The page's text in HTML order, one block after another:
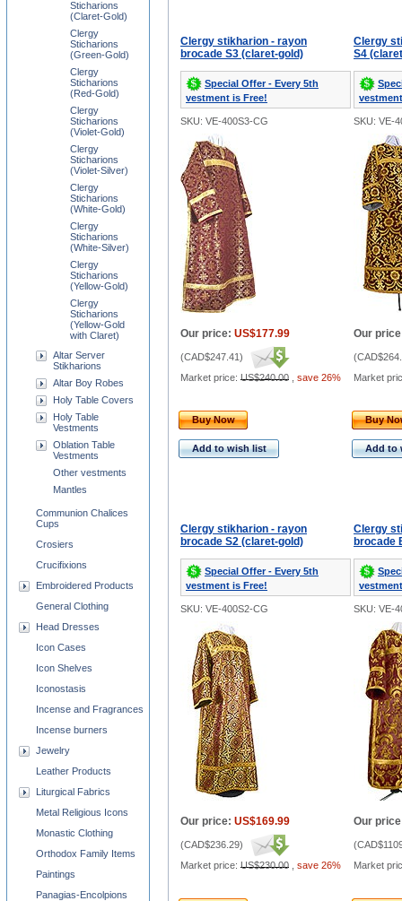
Clergy stikharion - rayon
brocade S3 (claret-gold)
Special Offer - Every 5th
vestment is Free!
Clergy
S4
SKU: VE-400S3-CG SKU: VE-
Our price: US$177.99
(CAD$247.41)
Market price: US$240.00 save 26%
Our
(
Market
Buy Now
Add to wish list
Buy
Add to
Clergy stikharion - rayon
brocade S2 (claret-gold)
Special Offer - Every 5th
vestment is Free!
Clergy
brocade
SKU: VE-400S2-CG SKU: VE-
Our price: US$169.99
(CAD$236.29)
Market price: US$230.00 save 26%
Our
(
Market
Sticharions
(Claret-Gold)
Clergy
Sticharions
(Green-Gold)
Clergy
Sticharions
(Red-Gold)
Clergy
Sticharions
(Violet-Gold)
Clergy
Sticharions
(Violet-Silver)
Clergy
Sticharions
(White-Gold)
Clergy
Sticharions
(White-Silver)
Clergy
Sticharions
(Yellow-Gold)
Clergy
Sticharions
(Yellow-Gold
with Claret)
Altar Server
Stikharions
Altar Boy Robes
Holy Table Covers
Holy Table
Vestments
Oblation Table
Vestments
Other vestments
Mantles
Communion Chalices
Cups
Crosiers
Crucifixions
Embroidered Products
General Clothing
Head Dresses
Icon Cases
Icon Shelves
Iconostasis
Incense and Fragrances
Incense burners
Jewelry
Leather Products
Liturgical Fabrics
Metal Religious Icons
Monastic Clothing
Orthodox Family Items
Paintings
Panagias-Encolpions